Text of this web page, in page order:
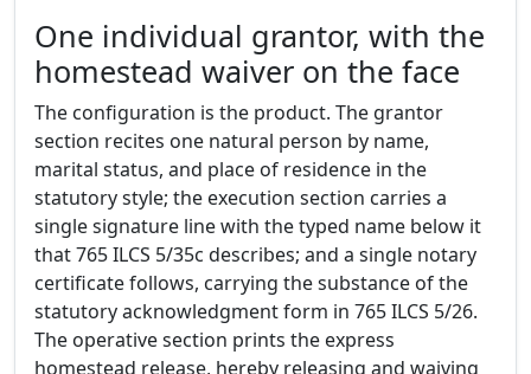
One individual grantor, with the
homestead waiver on the face
The configuration is the product. The grantor
section recites one natural person by name,
marital status, and place of residence in the
statutory style; the execution section carries a
single signature line with the typed name below it
that 765 ILCS 5/35c describes; and a single notary
certificate follows, carrying the substance of the
statutory acknowledgment form in 765 ILCS 5/26.
The operative section prints the express
homestead release, hereby releasing and waiving